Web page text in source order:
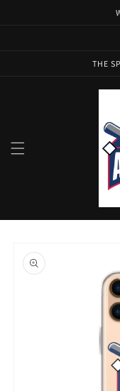
THE
product
information